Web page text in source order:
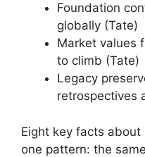
Foundation
globally (Tate)
Market values
to climb (Tate)
Legacy
retrospectives
Eight key facts about
one pattern: the